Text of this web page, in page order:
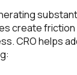
create friction
CRO helps